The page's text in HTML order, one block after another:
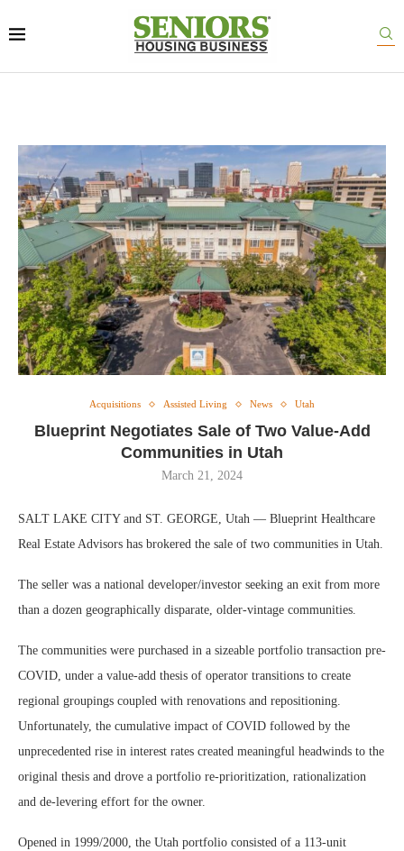
Acquisitions Assisted Living News Utah
Blueprint Negotiates Sale of Two Value-Add
Communities in Utah
March 21, 2024
SALT LAKE CITY and ST. GEORGE, Utah — Blueprint Healthcare
Real Estate Advisors has brokered the sale of two communities in Utah.
The seller was a national developer/investor seeking an exit from more
than a dozen geographically disparate, older-vintage communities.
The communities were purchased in a sizeable portfolio transaction pre-
COVID, under a value-add thesis of operator transitions to create
regional groupings coupled with renovations and repositioning.
Unfortunately, the cumulative impact of COVID followed by the
unprecedented rise in interest rates created meaningful headwinds to the
original thesis and drove a portfolio re-prioritization, rationalization
and de-levering effort for the owner.
Opened in 1999/2000, the Utah portfolio consisted of a 113-unit